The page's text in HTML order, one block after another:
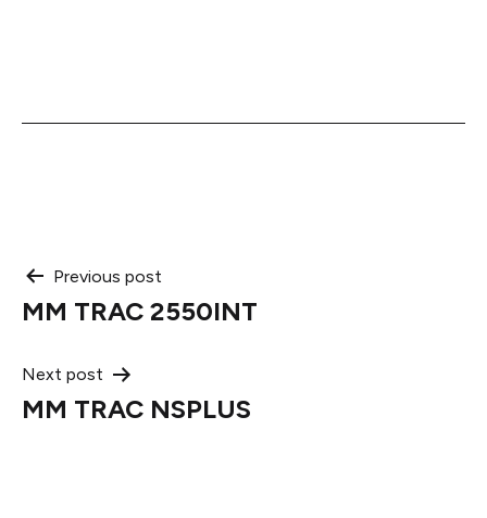
Post
navigation
Previous post
MM TRAC 2550INT
Next post
MM TRAC NSPLUS